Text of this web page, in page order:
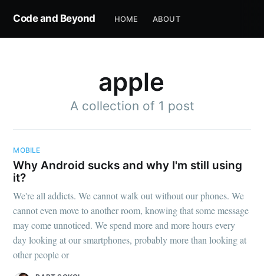
Code and Beyond HOME ABOUT
apple
A collection of 1 post
MOBILE
Why Android sucks and why I'm still using
it?
We're all addicts. We cannot walk out without our phones. We
cannot even move to another room, knowing that some message
may come unnoticed. We spend more and more hours every
day looking at our smartphones, probably more than looking at
other people or